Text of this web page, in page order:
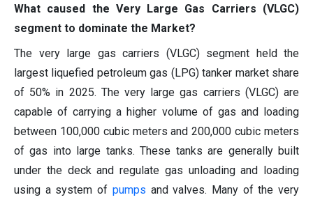
What caused the Very Large Gas Carriers (VLGC)
segment to dominate the Market?
The very large gas carriers (VLGC) segment held the
largest liquefied petroleum gas (LPG) tanker market share
of 50% in 2025. The very large gas carriers (VLGC) are
capable of carrying a higher volume of gas and loading
between 100,000 cubic meters and 200,000 cubic meters
of gas into large tanks. These tanks are generally built
under the deck and regulate gas unloading and loading
using a system of pumps and valves. Many of the very